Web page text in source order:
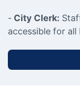
- City Clerk:
accessible for